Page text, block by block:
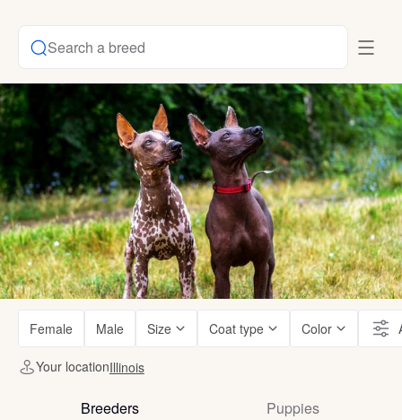
Search a breed
Female Male Size Coat type Color
Your locationIllinois
Breeders Puppies